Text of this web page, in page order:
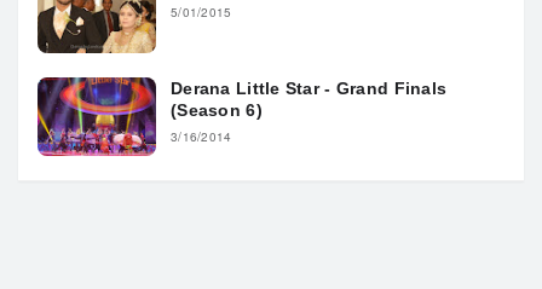
5/01/2015
Derana Little Star - Grand Finals
(Season 6)
3/16/2014